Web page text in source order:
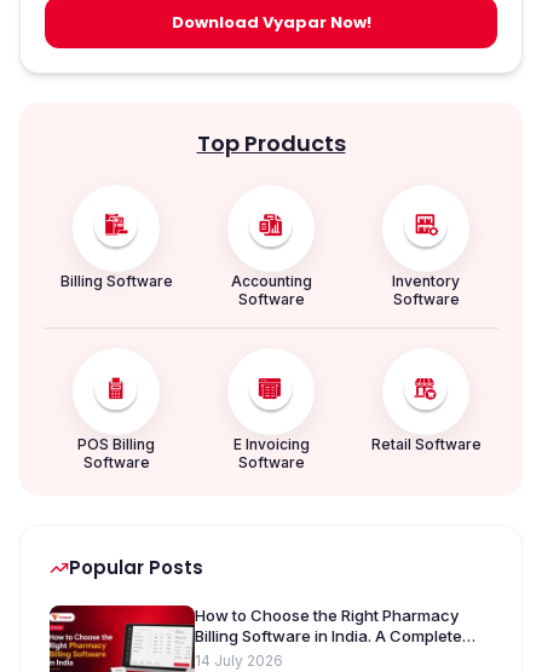
Download Vyapar Now!
Top Products
Billing Software
Accounting
Software
Inventory
Software
POS Billing
Software
E Invoicing
Software
Retail Software
Popular Posts
How to Choose the Right Pharmacy
Billing Software in India. A Complete
Buyer’s Guide [2026]
14 July 2026